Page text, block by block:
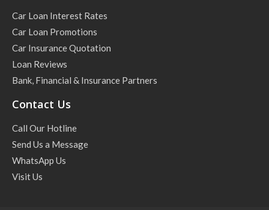
Car Loan Interest Rates
Car Loan Promotions
Car Insurance Quotation
Loan Reviews
Bank, Financial & Insurance Partners
Contact Us
Call Our Hotline
Send Us a Message
WhatsApp Us
Visit Us